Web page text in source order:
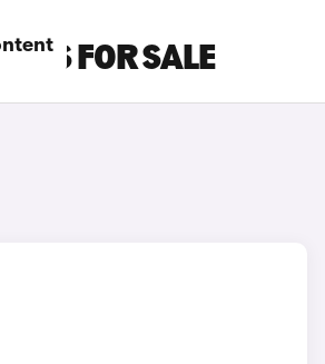
FOR SALE